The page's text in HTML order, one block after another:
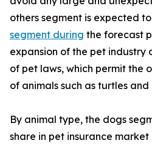
others segment is expected
segment during the forecast
expansion of the pet industry
of pet laws, which permit the
of animals such as turtles and
By animal type, the dogs
share in pet insurance market